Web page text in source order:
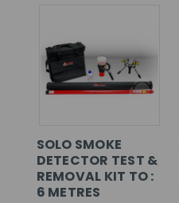
SOLO SMOKE
DETECTOR TEST &
REMOVAL KIT TO :
6 METRES